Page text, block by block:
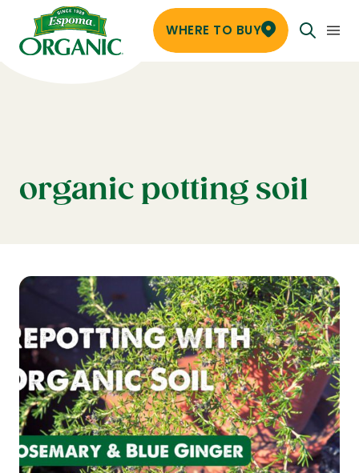
WHERE TO BUY
organic potting soil